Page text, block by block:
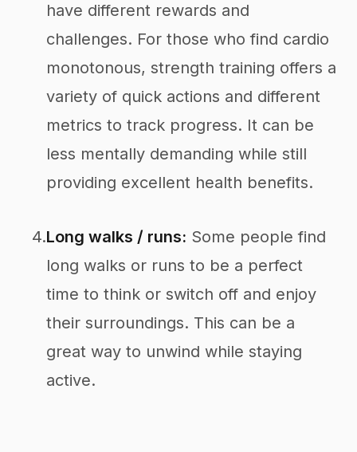
have different rewards and
challenges. For those who find cardio
monotonous, strength training offers a
variety of quick actions and different
metrics to track progress. It can be
less mentally demanding while still
providing excellent health benefits.
4.Long walks / runs: Some people find
long walks or runs to be a perfect
time to think or switch off and enjoy
their surroundings. This can be a
great way to unwind while staying
active.